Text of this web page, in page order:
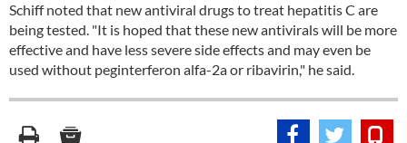
Schiff noted that new antiviral drugs to treat hepatitis C are
being tested. "It is hoped that these new antivirals will be more
effective and have less severe side effects and may even be
used without peginterferon alfa-2a or ribavirin," he said.